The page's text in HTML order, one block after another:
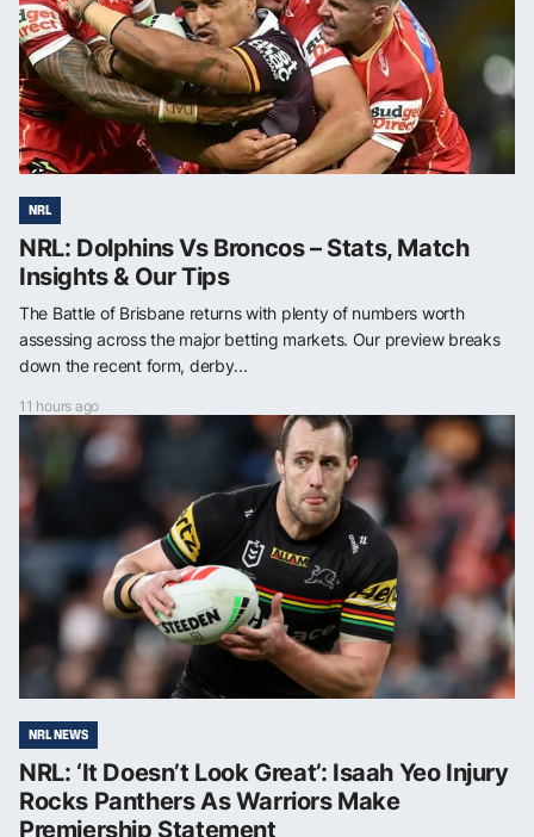
NRL
NRL: Dolphins Vs Broncos – Stats, Match
Insights & Our Tips
The Battle of Brisbane returns with plenty of numbers worth
assessing across the major betting markets. Our preview breaks
down the recent form, derby...
11 hours ago
NRL NEWS
NRL: ‘It Doesn’t Look Great’: Isaah Yeo Injury
Rocks Panthers As Warriors Make
Premiership Statement